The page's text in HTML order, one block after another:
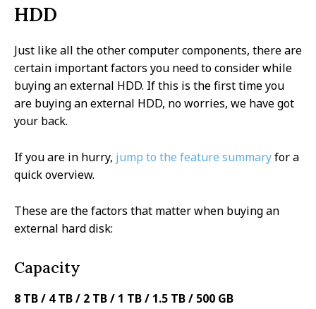
HDD
Just like all the other computer components, there are
certain important factors you need to consider while
buying an external HDD. If this is the first time you
are buying an external HDD, no worries, we have got
your back.
If you are in hurry, jump to the feature summaryfor a
quick overview.
These are the factors that matter when buying an
external hard disk:
Capacity
8 TB / 4 TB / 2 TB / 1 TB / 1.5 TB / 500 GB